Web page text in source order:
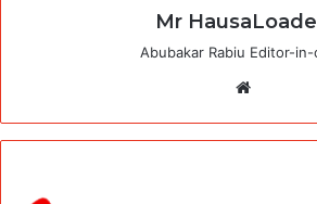
Mr
Abubakar Rabiu Editor-